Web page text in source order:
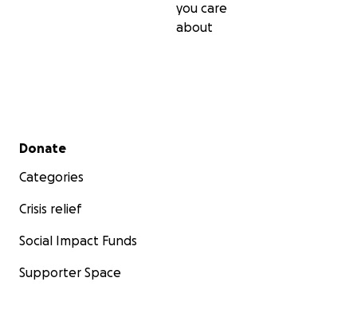
you care
about
Secondary menu
Donate
Categories
Crisis relief
Social Impact Funds
Supporter Space